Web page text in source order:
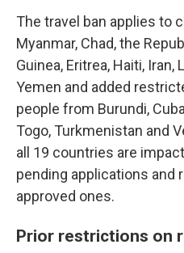
The travel ban applies to
Myanmar, Chad, the
Guinea, Eritrea, Haiti, Iran,
Yemen and added
people from Burundi,
Togo, Turkmenistan and
all 19 countries are
pending applications and
approved ones.
Prior restrictions on